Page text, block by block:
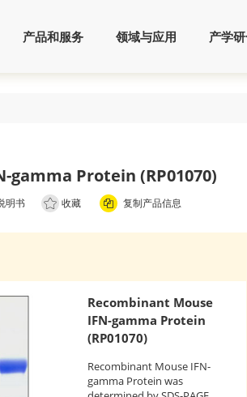
gamma Protein (RP01070)
明书 收藏 复制产品信息
Recombinant Mouse
IFN-gamma Protein
(RP01070)
Recombinant Mouse IFN-
gamma Protein was
产品和服务 领域与应用 产学